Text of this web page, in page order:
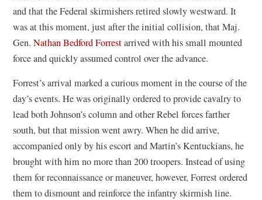
and that the Federal skirmishers retired slowly westward. It
was at this moment, just after the initial collision, that Maj.
Gen.Nathan Bedford Forrestarrived with his small mounted
force and quickly assumed control over the advance.
Forrest’s arrival marked a curious moment in the course of the
day’s events. He was originally ordered to provide cavalry to
lead both Johnson’s column and other Rebel forces farther
south, but that mission went awry. When he did arrive,
accompanied only by his escort and Martin’s Kentuckians, he
brought with him no more than 200 troopers. Instead of using
them for reconnaissance or maneuver, however, Forrest ordered
them to dismount and reinforce the infantry skirmish line.